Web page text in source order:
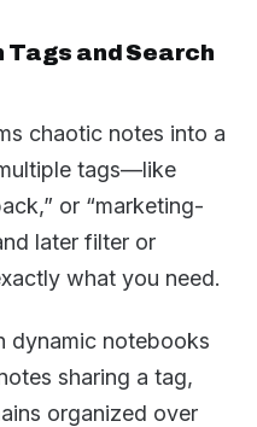
and Search
chaotic notes into a
tags—like
or “marketing-
later filter or
what you need.
dynamic notebooks
sharing a tag,
organized over